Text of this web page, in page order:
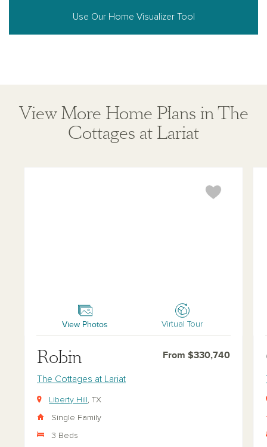
Use Our Home Visualizer Tool
View More Home Plans in The
Cottages at Lariat
View Photos Virtual Tour
Robin From $330,740
The Cottages at Lariat
Liberty Hill , TX
Single Family
3 Beds